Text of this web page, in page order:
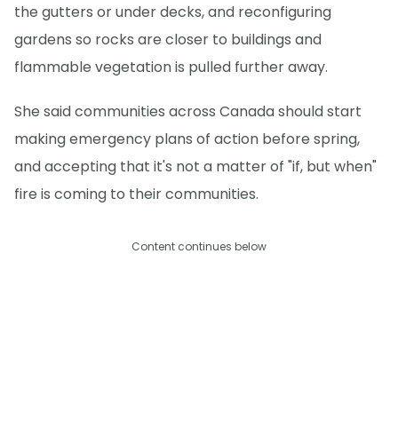
the gutters or under decks, and reconfiguring
gardens so rocks are closer to buildings and
flammable vegetation is pulled further away.
She said communities across Canada should start
making emergency plans of action before spring,
and accepting that it's not a matter of "if, but when"
fire is coming to their communities.
Content continues below